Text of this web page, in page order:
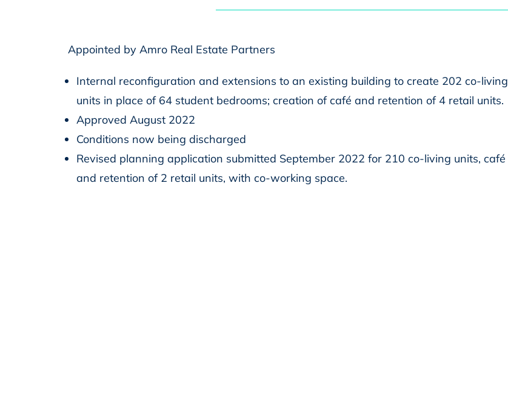
Appointed by Amro Real Estate Partners
Internal reconfiguration and extensions to an existing building to create 202 co-living
units in place of 64 student bedrooms; creation of café and retention of 4 retail units.
Approved August 2022
Conditions now being discharged
Revised planning application submitted September 2022 for 210 co-living units, café
and retention of 2 retail units, with co-working space.